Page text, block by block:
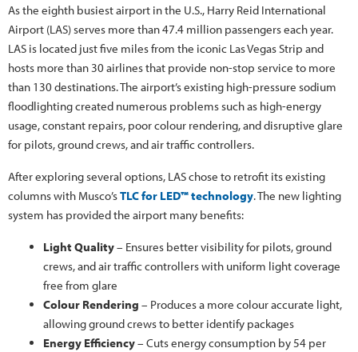
As the eighth busiest airport in the U.S., Harry Reid International
Airport (LAS) serves more than 47.4 million passengers each year.
LAS is located just five miles from the iconic Las Vegas Strip and
hosts more than 30 airlines that provide non-stop service to more
than 130 destinations. The airport’s existing high-pressure sodium
floodlighting created numerous problems such as high-energy
usage, constant repairs, poor colour rendering, and disruptive glare
for pilots, ground crews, and air traffic controllers.
After exploring several options, LAS chose to retrofit its existing
columns with Musco’sTLC for LED™ technology. The new lighting
system has provided the airport many benefits:
Light Quality– Ensures better visibility for pilots, ground
crews, and air traffic controllers with uniform light coverage
free from glare
Colour Rendering – Produces a more colour accurate light,
allowing ground crews to better identify packages
Energy Efficiency– Cuts energy consumption by 54 per